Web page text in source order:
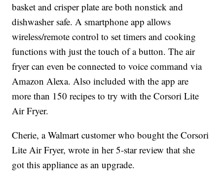
basket and crisper plate are both nonstick and
dishwasher safe. A smartphone app allows
wireless/remote control to set timers and cooking
functions with just the touch of a button. The air
fryer can even be connected to voice command via
Amazon Alexa. Also included with the app are
more than 150 recipes to try with the Corsori Lite
Air Fryer.
Cherie, a Walmart customer who bought the Corsori
Lite Air Fryer, wrote in her 5-star review that she
got this appliance as an upgrade.